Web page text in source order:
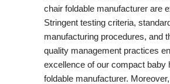
chair foldable manufacturer are
Stringent testing criteria,
manufacturing procedures, and
quality management practices
excellence of our compact baby
foldable manufacturer.